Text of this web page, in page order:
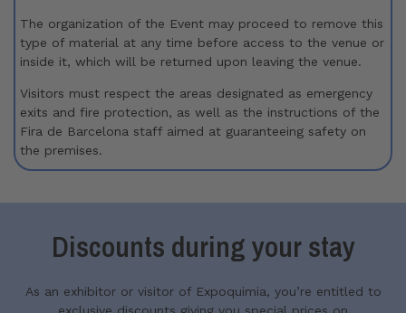
The organization of the Event may proceed to remove this
type of material at any time before access to the venue or
inside it, which will be returned upon leaving the venue.
Visitors must respect the areas designated as emergency
exits and fire protection, as well as the instructions of the
Fira de Barcelona staff aimed at guaranteeing safety on
the premises.
Discounts during your stay
As an exhibitor or visitor of Expoquimia, you’re entitled to
exclusive discounts giving you special prices on